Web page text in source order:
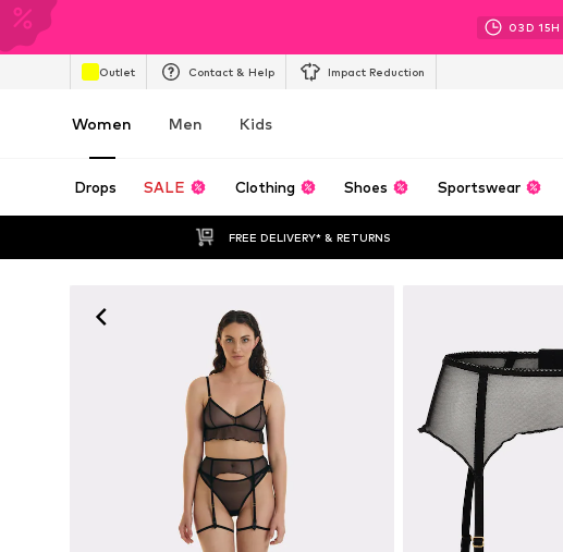
03D 15H
Outlet Contact & Help Impact Reduction
Women Men Kids
Drops SALE Clothing Shoes Sportswear
FREE DELIVERY* & RETURNS